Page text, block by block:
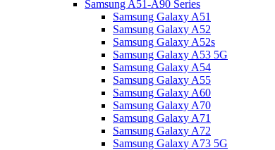
Samsung A51-A90 Series
Samsung Galaxy A51
Samsung Galaxy A52
Samsung Galaxy A52s
Samsung Galaxy A53 5G
Samsung Galaxy A54
Samsung Galaxy A55
Samsung Galaxy A60
Samsung Galaxy A70
Samsung Galaxy A71
Samsung Galaxy A72
Samsung Galaxy A73 5G